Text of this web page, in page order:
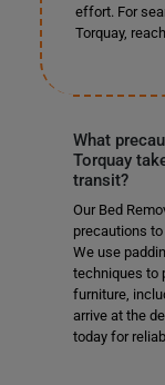
effort. For
Torquay,
What
Torquay
transit?
Our Bed
precautions
We use
techniques to
furniture,
arrive at the
today for